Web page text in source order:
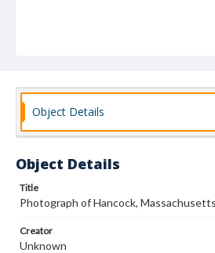
Object Details
Object Details
Title
Photograph of Hancock,
Creator
Unknown